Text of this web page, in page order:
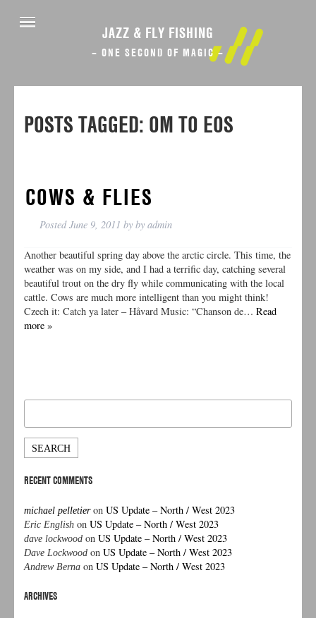
JAZZ & FLY FISHING
– ONE SECOND OF MAGIC –
POSTS TAGGED: OM TO EOS
COWS & FLIES
PostedJune 9, 2011 by by admin
Another beautiful spring day above the arctic circle. This time, the
weather was on my side, and I had a terrific day, catching several
beautiful trout on the dry fly while communicating with the local
cattle. Cows are much more intelligent than you might think!
Czech it: Catch ya later – Håvard Music: “Chanson de…Read
more »
Search
RECENT COMMENTS
michael pelletieronUS Update – North / West 2023
Eric English onUS Update – North / West 2023
dave lockwood onUS Update – North / West 2023
Dave Lockwood onUS Update – North / West 2023
Andrew Berna onUS Update – North / West 2023
ARCHIVES